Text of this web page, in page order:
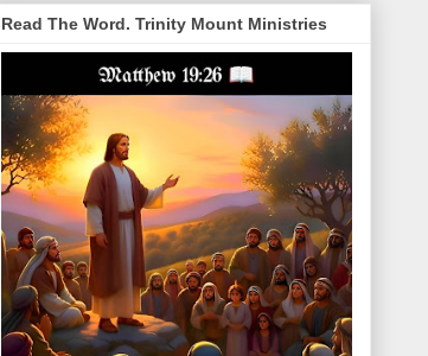
Read The Word. Trinity Mount Ministries